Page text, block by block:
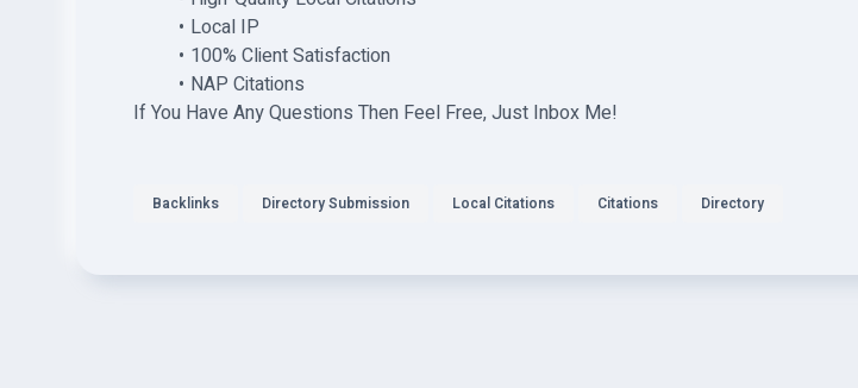
Local IP
100% Client Satisfaction
NAP Citations
If You Have Any Questions Then Feel Free, Just Inbox Me!
Backlinks Directory Submission Local Citations Citations Directory